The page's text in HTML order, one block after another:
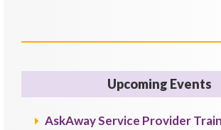
Upcoming Events
AskAway Service Provider